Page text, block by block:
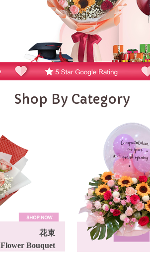
Shop By Category
花束
Flower Bouquet